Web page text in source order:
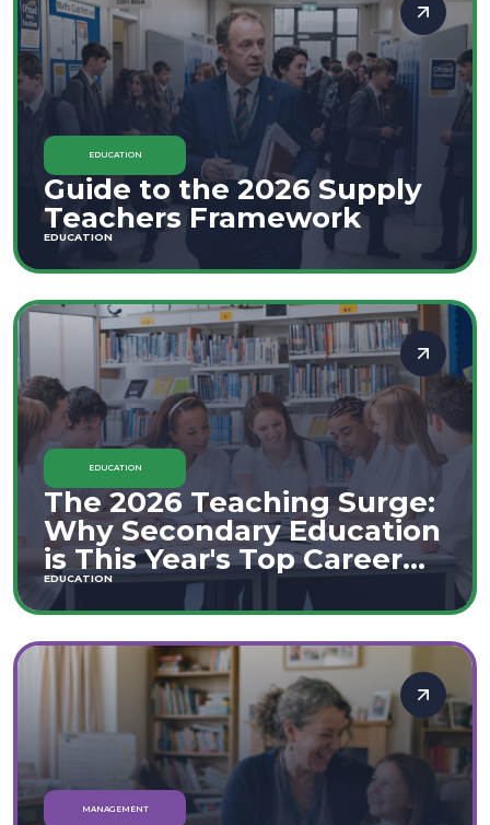
EDUCATION
Guide to the 2026 Supply
Teachers Framework
EDUCATION
EDUCATION
The 2026 Teaching Surge:
Why Secondary Education
is This Year's Top Career
Move
EDUCATION
MANAGEMENT